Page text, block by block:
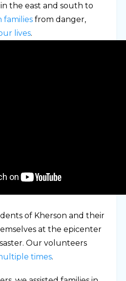
the east and south to
families from danger,
lives.
of Kherson and their
at the epicenter
Our volunteers
times.